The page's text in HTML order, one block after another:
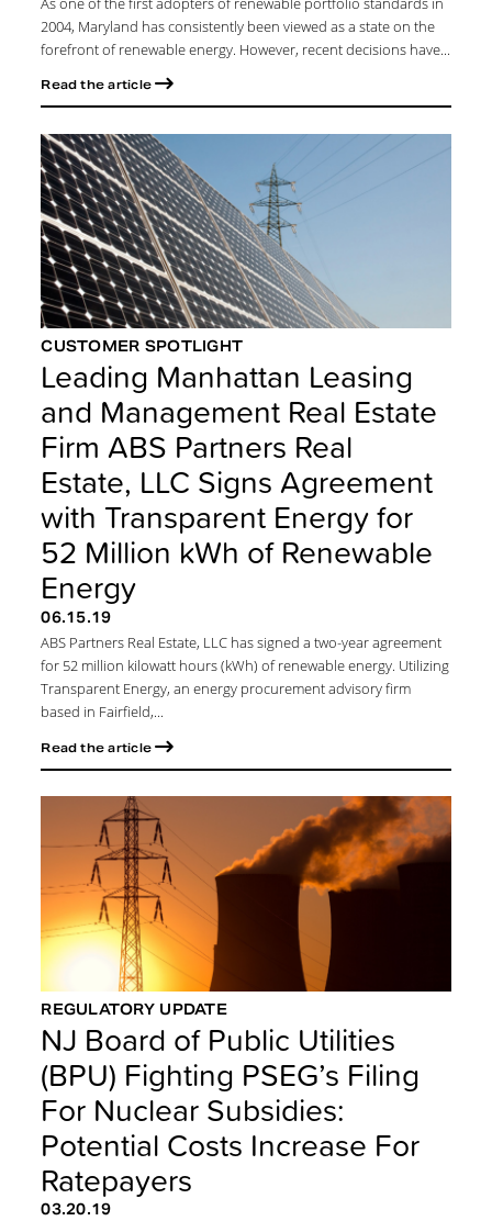
2004, Maryland has consistently been viewed as a state on the
forefront of renewable energy. However, recent decisions have...
Read the article
CUSTOMER SPOTLIGHT
Leading Manhattan Leasing
and Management Real Estate
Firm ABS Partners Real
Estate, LLC Signs Agreement
with Transparent Energy for
52 Million kWh of Renewable
Energy
06.15.19
ABS Partners Real Estate, LLC has signed a two-year agreement
for 52 million kilowatt hours (kWh) of renewable energy. Utilizing
Transparent Energy, an energy procurement advisory firm
based in Fairfield,...
Read the article
REGULATORY UPDATE
NJ Board of Public Utilities
(BPU) Fighting PSEG’s Filing
For Nuclear Subsidies:
Potential Costs Increase For
Ratepayers
03.20.19